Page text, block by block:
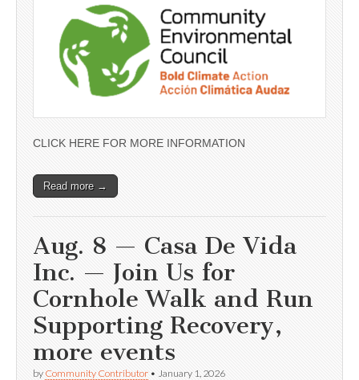
CLICK HERE FOR MORE INFORMATION
Read more →
Aug. 8 — Casa De Vida
Inc. — Join Us for
Cornhole Walk and Run
Supporting Recovery,
more events
by Community Contributor • January 1, 2026